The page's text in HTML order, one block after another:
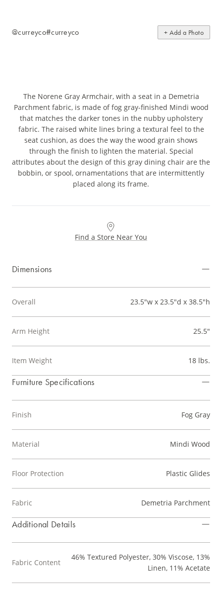
@curreyco#curreyco + Add a Photo
The Norene Gray Armchair, with a seat in a Demetria
Parchment fabric, is made of fog gray-finished Mindi wood
that matches the darker tones in the nubby upholstery
fabric. The raised white lines bring a textural feel to the
seat cushion, as does the way the wood grain shows
through the finish to lighten the material. Special
attributes about the design of this gray dining chair are the
bobbin, or spool, ornamentations that are intermittently
placed along its frame.
Find a Store Near You
Dimensions
Overall 23.5"w x 23.5"d x 38.5"h
Arm Height 25.5"
Item Weight 18 lbs.
Furniture Specifications
Finish Fog Gray
Material Mindi Wood
Floor Protection Plastic Glides
Fabric Demetria Parchment
Additional Details
Fabric Content
46% Textured Polyester, 30% Viscose, 13%
Linen, 11% Acetate